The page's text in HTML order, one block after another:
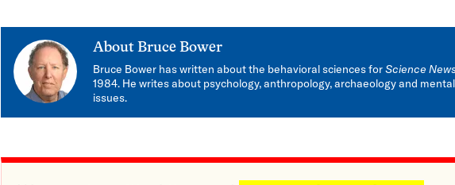
About Bruce Bower
Bruce Bower has written about the behavioral sciences forScience
1984. He writes about psychology, anthropology, archaeology and
issues.